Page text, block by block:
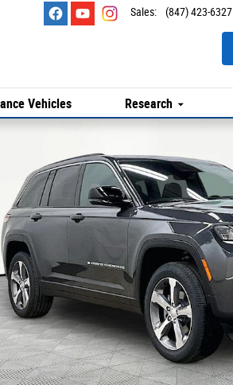
Sales: (847) 423-6327
Vehicles Research